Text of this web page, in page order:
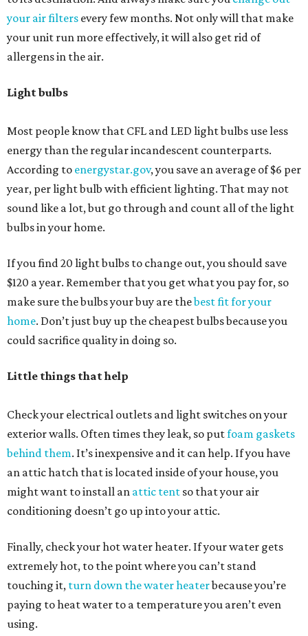
your air filters every few months. Not only will that make
your unit run more effectively, it will also get rid of
allergens in the air.
Light bulbs
Most people know that CFL and LED light bulbs use less
energy than the regular incandescent counterparts.
According to energystar.gov, you save an average of $6 per
year, per light bulb with efficient lighting. That may not
sound like a lot, but go through and count all of the light
bulbs in your home.
If you find 20 light bulbs to change out, you should save
$120 a year. Remember that you get what you pay for, so
make sure the bulbs your buy are thebest fit for your
home. Don’t just buy up the cheapest bulbs because you
could sacrifice quality in doing so.
Little things that help
Check your electrical outlets and light switches on your
exterior walls. Often times they leak, so putfoam gaskets
behind them. It’s inexpensive and it can help. If you have
an attic hatch that is located inside of your house, you
might want to install an attic tent so that your air
conditioning doesn’t go up into your attic.
Finally, check your hot water heater. If your water gets
extremely hot, to the point where you can’t stand
touching it, turn down the water heaterbecause you’re
paying to heat water to a temperature you aren’t even
using.